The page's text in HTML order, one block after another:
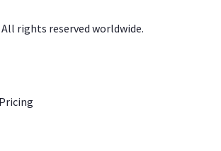
rights reserved worldwide.